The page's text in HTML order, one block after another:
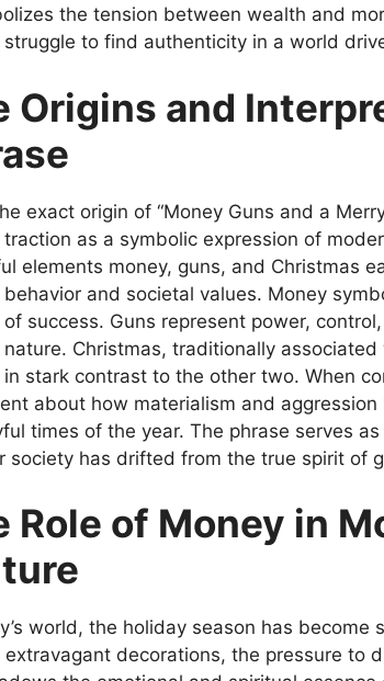
the tension between wealth and
struggle to find authenticity in a world
Origins and
exact origin of “Money Guns and a
traction as a symbolic expression of
elements money, guns, and Christmas
behavior and societal values. Money
of success. Guns represent power,
nature. Christmas, traditionally
stark contrast to the other two. When
about how materialism and
times of the year. The phrase serves
society has drifted from the true spirit of
Role of Money in
world, the holiday season has become
decorations, the pressure to